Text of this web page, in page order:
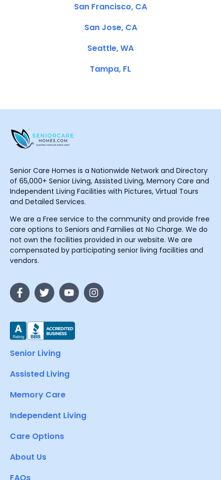
San Francisco, CA
San Jose, CA
Seattle, WA
Tampa, FL
Senior Care Homes is a Nationwide Network and Directory
of 65,000+ Senior Living, Assisted Living, Memory Care and
Independent Living Facilities with Pictures, Virtual Tours
and Detailed Services.
We are a Free service to the community and provide free
care options to Seniors and Families at No Charge. We do
not own the facilities provided in our website. We are
compensated by participating senior living facilities and
vendors.
Senior Living
Assisted Living
Memory Care
Independent Living
Care Options
About Us